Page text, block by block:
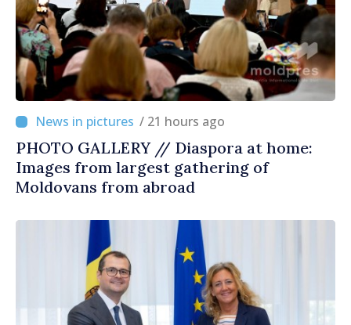
/ 21 hours ago
PHOTO GALLERY // Diaspora at home:
Images from largest gathering of
Moldovans from abroad